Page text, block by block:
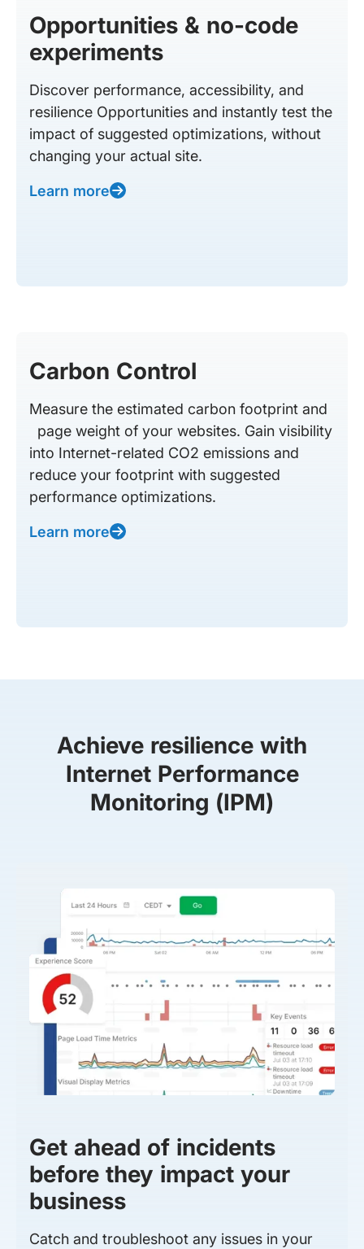
Opportunities & no-code
experiments
Discover performance, accessibility, and
resilience Opportunities and instantly test the
impact of suggested optimizations, without
changing your actual site.
Learn more
Carbon Control
Measure the estimated carbon footprint and
page weight of your websites. Gain visibility
into Internet-related CO2 emissions and
reduce your footprint with suggested
performance optimizations.
Learn more
Achieve resilience with
Internet Performance
Monitoring (IPM)
Get ahead of incidents
before they impact your
business
Catch and troubleshoot any issues in your